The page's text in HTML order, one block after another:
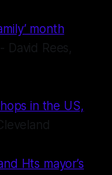
month
- David Rees,
in the US,
Hts mayor’s